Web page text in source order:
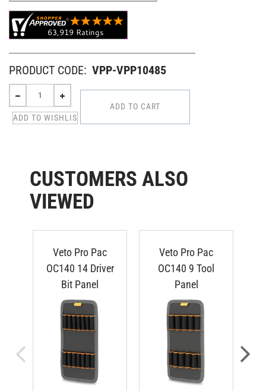
PRODUCT CODE: VPP-VPP10485
CUSTOMERS ALSO
VIEWED
Veto Pro Pac
OC140 14 Driver
Bit Panel
Veto Pro Pac
OC140 9 Tool
Panel